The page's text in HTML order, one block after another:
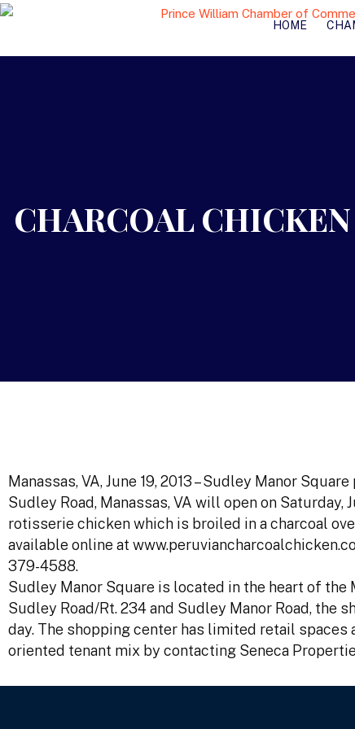
HOME
CHARCOAL
Manassas, VA, June 19, 2013 – Sudley Manor
Sudley Road, Manassas, VA will open on
rotisserie chicken which is broiled in a charcoal
available online at
379-4588.
Sudley Manor Square is located in the heart of
Sudley Road/Rt. 234 and Sudley Manor Road,
day. The shopping center has limited retail
oriented tenant mix by contacting Seneca